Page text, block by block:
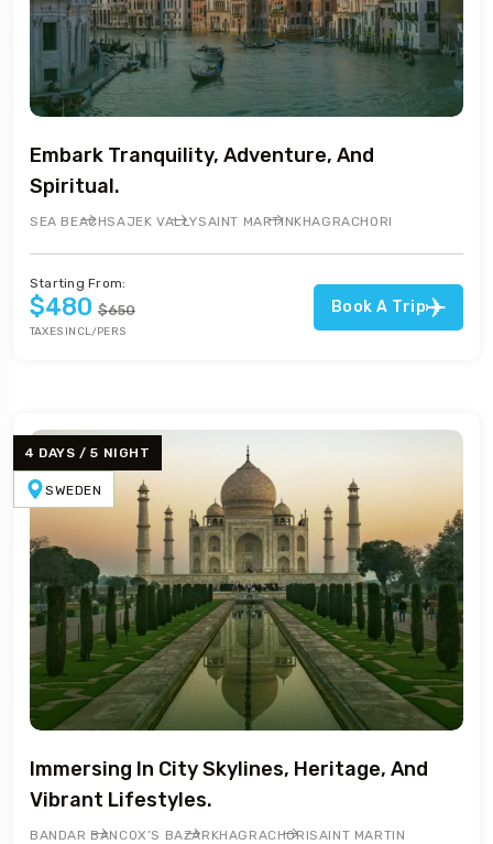
Embark Tranquility, Adventure, And
Spiritual.
SEA BEACHSAJEK VALLYSAINT MARTINKHAGRACHORI
Starting From:
$480 $650
TAXES INCL/PERS
Book A Trip
4 DAYS / 5 NIGHT
SWEDEN
Immersing In City Skylines, Heritage, And
Vibrant Lifestyles.
BANDAR BAN COX’S BAZAR KHAGRACHORISAINT MARTIN